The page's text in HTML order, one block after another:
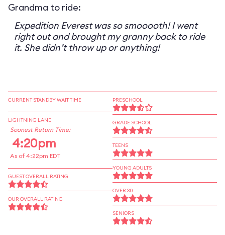
Grandma to ride:
Expedition Everest was so smooooth! I went
right out and brought my granny back to ride
it. She didn’t throw up or anything!
CURRENT STANDBY WAIT TIME
LIGHTNING LANE
Soonest Return Time:
4:20pm
As of 4:22pm EDT
GUEST OVERALL RATING
OUR OVERALL RATING
PRESCHOOL
GRADE SCHOOL
TEENS
YOUNG ADULTS
OVER 30
SENIORS